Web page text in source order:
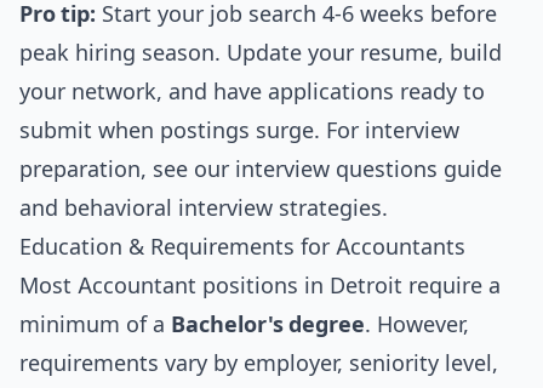
Pro tip: Start your job search 4-6 weeks before
peak hiring season. Update your resume, build
your network, and have applications ready to
submit when postings surge. For interview
preparation, see our interview questions guide
and behavioral interview strategies.
Education & Requirements for Accountants
Most Accountant positions in Detroit require a
minimum of a Bachelor's degree. However,
requirements vary by employer, seniority level,